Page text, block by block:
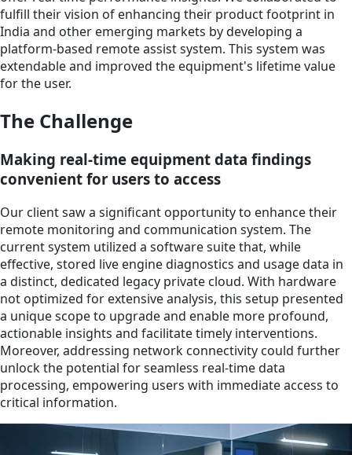
fulfill their vision of enhancing their product footprint in
India and other emerging markets by developing a
platform-based remote assist system. This system was
extendable and improved the equipment's lifetime value
for the user.
The Challenge
Making real-time equipment data findings
convenient for users to access
Our client saw a significant opportunity to enhance their
remote monitoring and communication system. The
current system utilized a software suite that, while
effective, stored live engine diagnostics and usage data in
a distinct, dedicated legacy private cloud. With hardware
not optimized for extensive analysis, this setup presented
a unique scope to upgrade and enable more profound,
actionable insights and facilitate timely interventions.
Moreover, addressing network connectivity could further
unlock the potential for seamless real-time data
processing, empowering users with immediate access to
critical information.